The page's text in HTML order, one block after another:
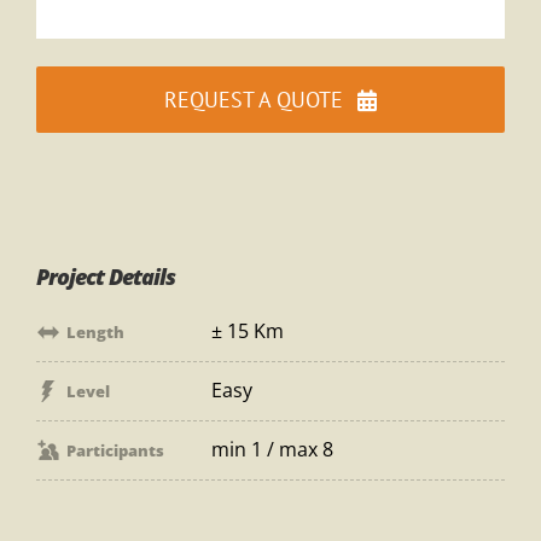
REQUEST A QUOTE
Project Details
Length ± 15 Km
Level Easy
Participants min 1 / max 8